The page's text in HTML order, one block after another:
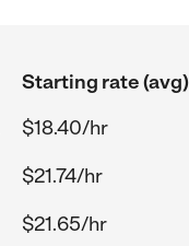
Starting rate (avg)
$18.40/hr
$21.74/hr
$21.65/hr